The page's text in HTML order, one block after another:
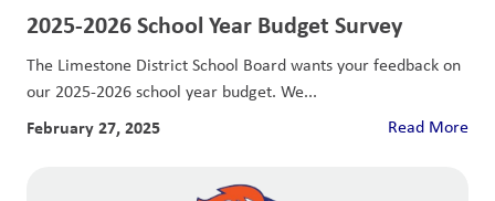
2025-2026 School Year Budget Survey
The Limestone District School Board wants your feedback on
our 2025-2026 school year budget. We...
February 27, 2025 Read More